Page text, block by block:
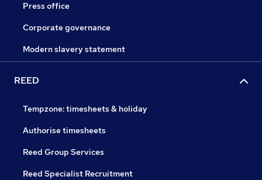
Press office
Corporate governance
Modern slavery statement
REED
Tempzone: timesheets & holiday
Authorise timesheets
Reed Group Services
Reed Specialist Recruitment